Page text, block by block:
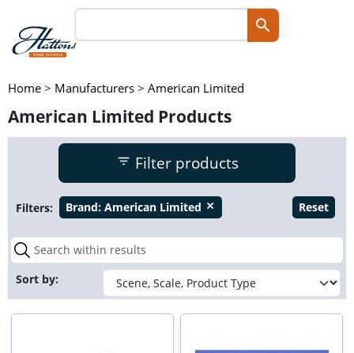
Home > Manufacturers > American Limited
American Limited Products
Filter products
Filters: Brand: American Limited close Reset
Sort by: